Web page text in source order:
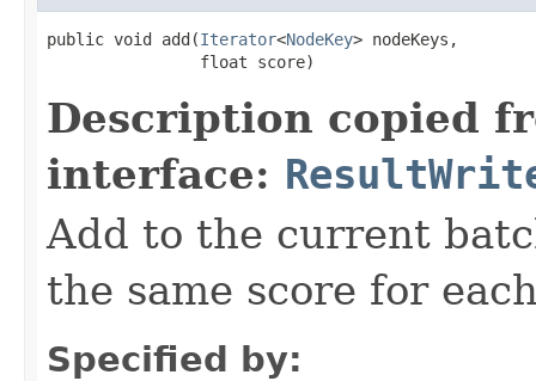
public void add(Iterator<NodeKey> nodeKeys,
                float score)
Description copied
interface:
Add to the current
the same score for
Specified by: